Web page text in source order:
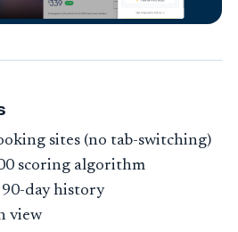
sites (no tab-switching)
scoring algorithm
90-day history
view